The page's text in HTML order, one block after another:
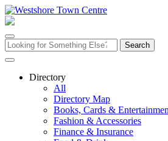
Skip
to
Search
for:
Directory
All
Directory Map
Books, Cards &
Fashion & Accessories
Finance & Insurance